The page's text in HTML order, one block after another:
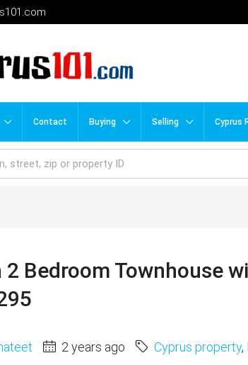
Contact Buying Selling Cyprus
2 Bedroom Townhouse
2 years ago Cyprus property,